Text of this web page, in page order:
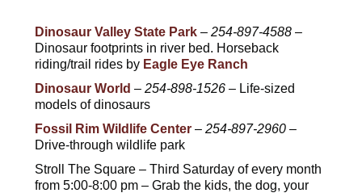
Dinosaur Valley State Park– 254-897-4588–
Dinosaur footprints in river bed. Horseback
riding/trail rides by Eagle Eye Ranch
Dinosaur World – 254-898-1526– Life-sized
models of dinosaurs
Fossil Rim Wildlife Center– 254-897-2960–
Drive-through wildlife park
Stroll The Square – Third Saturday of every month
from 5:00-8:00 pm – Grab the kids, the dog, your